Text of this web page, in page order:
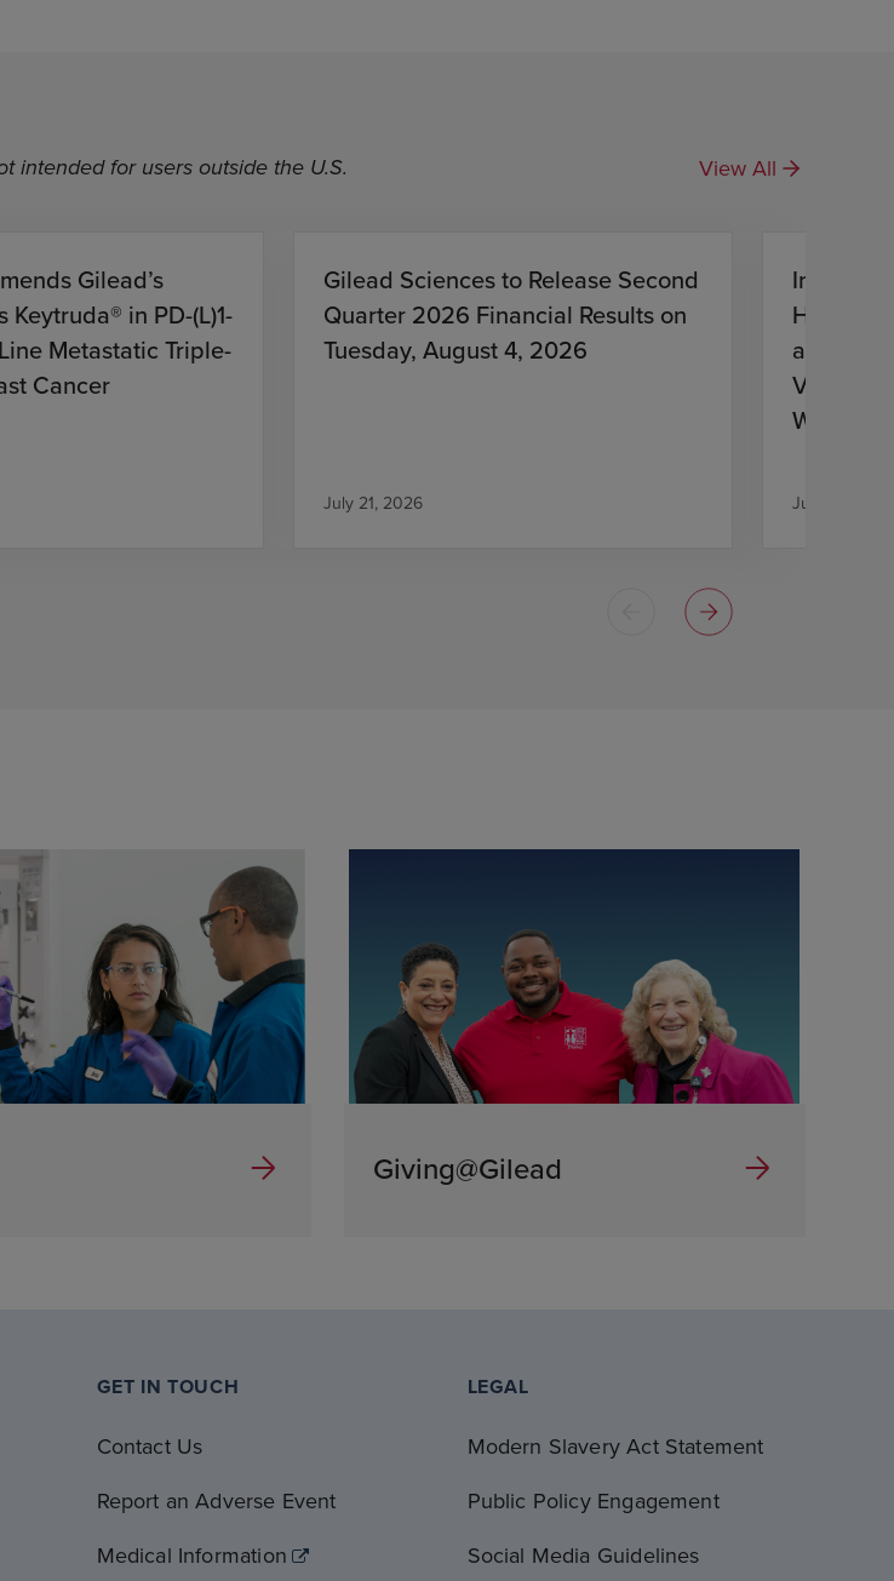
intended for users outside the U.S. View All
Gilead’s
Keytruda® in PD-(L)1-
Metastatic Triple-
Cancer
Gilead Sciences to Release Second
Quarter 2026 Financial Results on
Tuesday, August 4, 2026
July 21, 2026
HIV
and
With
July 21, 2026
Giving@Gilead
GET IN TOUCH
Contact Us
Report an Adverse Event
Medical Information
LEGAL
Modern Slavery Act Statement
Public Policy Engagement
Social Media Guidelines